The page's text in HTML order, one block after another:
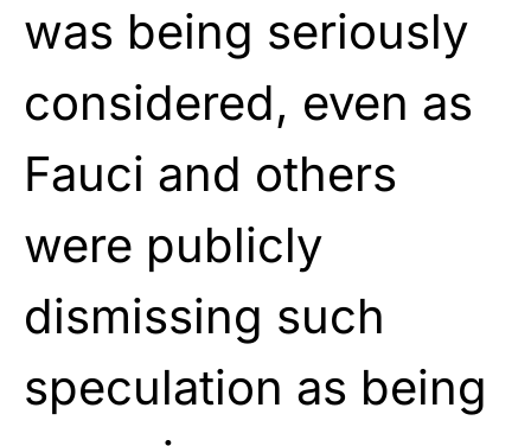
was being seriously
considered, even as
Fauci and others
were publicly
dismissing such
speculation as being